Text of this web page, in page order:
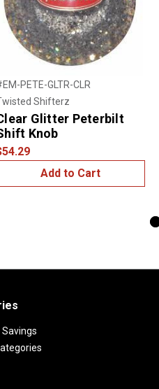
PETE-GLTR-CLR
Shifterz
Glitter Peterbilt
Knob
Add to Cart